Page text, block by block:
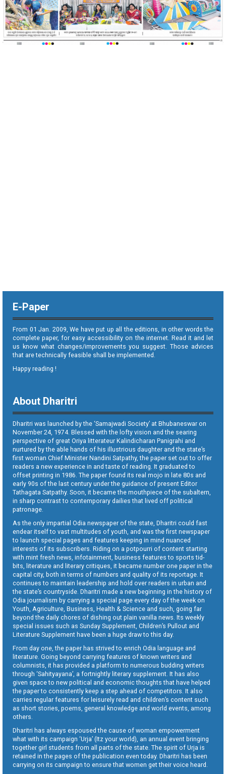
E-Paper
From 01 Jan. 2009, We have put up all the editions, in other words the
complete paper, for easy accessibility on the internet. Read it and let
us know what changes/improvements you suggest. Those advices
that are technically feasible shall be implemented.
Happy reading !
About Dharitri
Dharitri was launched by the ‘Samajwadi Society’ at Bhubaneswar on
November 24, 1974. Blessed with the lofty vision and the searing
perspective of great Oriya litterateur Kalindicharan Panigrahi and
nurtured by the able hands of his illustrious daughter and the state’s
first woman Chief Minister Nandini Satpathy, the paper set out to offer
readers a new experience in and taste of reading. It graduated to
offset printing in 1986. The paper found its real mojo in late 80s and
early 90s of the last century under the guidance of present Editor
Tathagata Satpathy. Soon, it became the mouthpiece of the subaltern,
in sharp contrast to contemporary dailies that lived off political
patronage.
As the only impartial Odia newspaper of the state, Dharitri could fast
endear itself to vast multitudes of youth, and was the first newspaper
to launch special pages and features keeping in mind nuanced
interests of its subscribers. Riding on a potpourri of content starting
with mint fresh news, infotainment, business features to sports tid-
bits, literature and literary critiques, it became number one paper in the
capital city, both in terms of numbers and quality of its reportage. It
continues to maintain leadership and hold over readers in urban and
the state’s countryside. Dharitri made a new beginning in the history of
Odia journalism by carrying a special page every day of the week on
Youth, Agriculture, Business, Health & Science and such, going far
beyond the daily chores of dishing out plain vanilla news. Its weekly
special issues such as Sunday Supplement, Children’s Pullout and
Literature Supplement have been a huge draw to this day.
From day one, the paper has strived to enrich Odia language and
literature. Going beyond carrying features of known writers and
columnists, it has provided a platform to numerous budding writers
through ‘Sahityayana’, a fortnightly literary supplement. It has also
given space to new political and economic thoughts that have helped
the paper to consistently keep a step ahead of competitors. It also
carries regular features for leisurely read and children’s content such
as short stories, poems, general knowledge and world events, among
others.
Dharitri has always espoused the cause of woman empowerment
what with its campaign ‘Urja’ (Itz your world), an annual event bringing
together girl students from all parts of the state. The spirit of Urja is
retained in the pages of the publication even today. Dharitri has been
carrying on its campaign to ensure that women get their voice heard.